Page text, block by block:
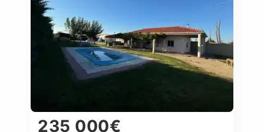
235 000€